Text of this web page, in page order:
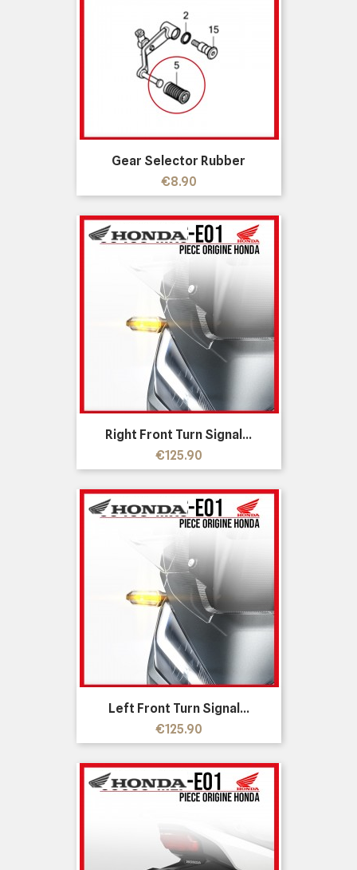
Gear Selector Rubber
Price
€8.90
Right Front Turn Signal...
Price
€125.90
Left Front Turn Signal...
Price
€125.90